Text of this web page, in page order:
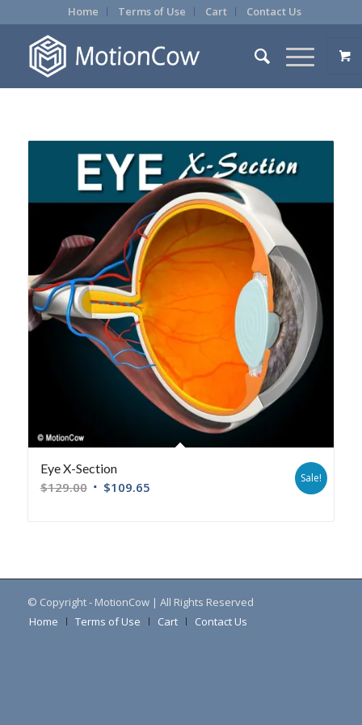
Home Terms of Use Cart Contact Us
Eye X-Section
$129.00 $109.65
Sale!
© Copyright - MotionCow | All Rights Reserved
Home
Terms of Use Cart Contact Us